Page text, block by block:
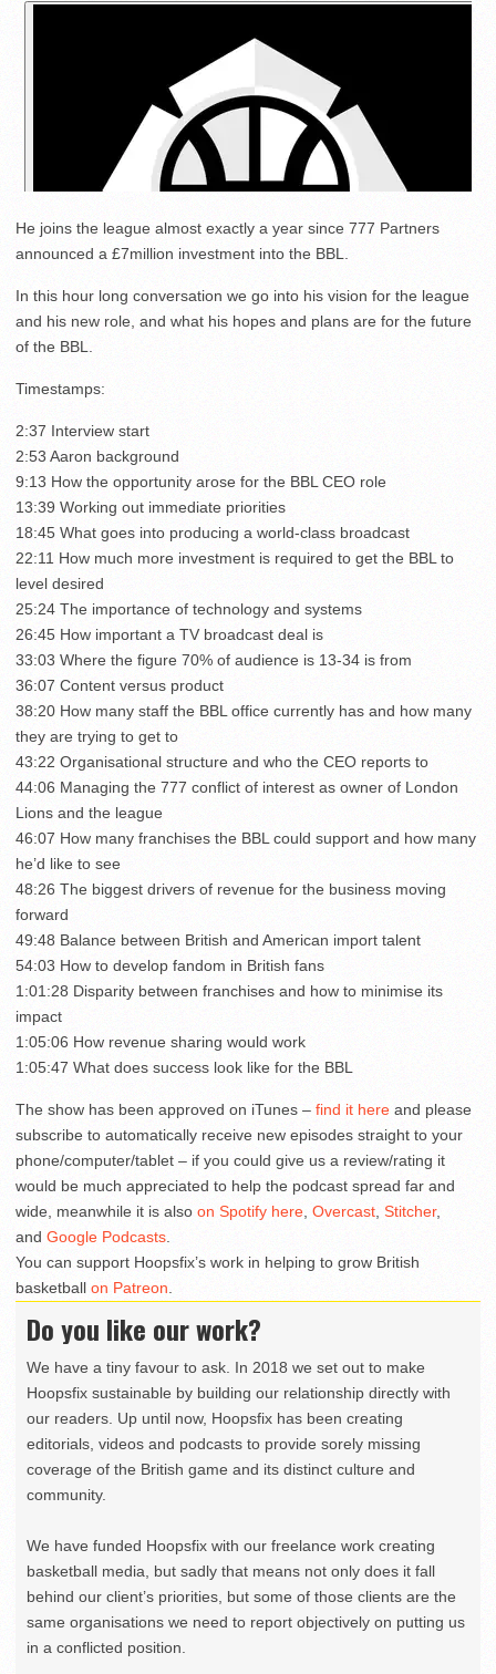
He joins the league almost exactly a year since 777 Partners
announced a £7million investment into the BBL.
In this hour long conversation we go into his vision for the league
and his new role, and what his hopes and plans are for the future
of the BBL.
Timestamps:
2:37 Interview start
2:53 Aaron background
9:13 How the opportunity arose for the BBL CEO role
13:39 Working out immediate priorities
18:45 What goes into producing a world-class broadcast
22:11 How much more investment is required to get the BBL to
level desired
25:24 The importance of technology and systems
26:45 How important a TV broadcast deal is
33:03 Where the figure 70% of audience is 13-34 is from
36:07 Content versus product
38:20 How many staff the BBL office currently has and how many
they are trying to get to
43:22 Organisational structure and who the CEO reports to
44:06 Managing the 777 conflict of interest as owner of London
Lions and the league
46:07 How many franchises the BBL could support and how many
he’d like to see
48:26 The biggest drivers of revenue for the business moving
forward
49:48 Balance between British and American import talent
54:03 How to develop fandom in British fans
1:01:28 Disparity between franchises and how to minimise its
impact
1:05:06 How revenue sharing would work
1:05:47 What does success look like for the BBL
The show has been approved on iTunes – find it here and please
subscribe to automatically receive new episodes straight to your
phone/computer/tablet – if you could give us a review/rating it
would be much appreciated to help the podcast spread far and
wide, meanwhile it is also on Spotify here Overcast Stitcher,
and Google Podcasts
You can support Hoopsfix’s work in helping to grow British
basketball on Patreon
Do you like our work?
We have a tiny favour to ask. In 2018 we set out to make
Hoopsfix sustainable by building our relationship directly with
our readers. Up until now, Hoopsfix has been creating
editorials, videos and podcasts to provide sorely missing
coverage of the British game and its distinct culture and
community.
We have funded Hoopsfix with our freelance work creating
basketball media, but sadly that means not only does it fall
behind our client’s priorities, but some of those clients are the
same organisations we need to report objectively on putting us
in a conflicted position.